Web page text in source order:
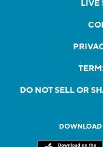
LIVE
DO NOT SELL OR
DOWNLOAD